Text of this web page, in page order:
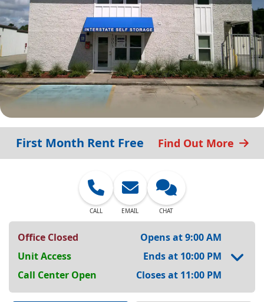
First Month Rent Free Find Out More
CALL EMAIL CHAT
Office Closed
Opens at 9:00 AM
Unit Access
Ends at 10:00 PM
Call Center Open
Closes at 11:00 PM